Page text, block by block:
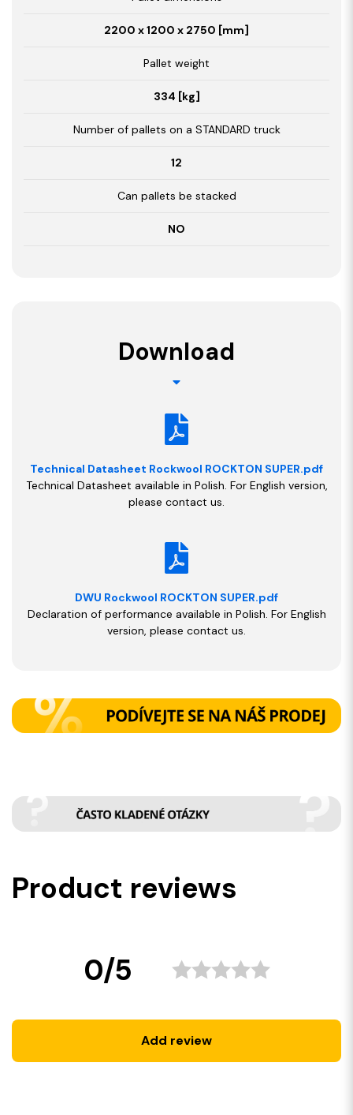
2200 x 1200 x 2750 [mm]
Pallet weight
334 [kg]
Number of pallets on a STANDARD truck
12
Can pallets be stacked
NO
Download
Technical Datasheet Rockwool ROCKTON SUPER.pdf
Technical Datasheet available in Polish. For English version,
please contact us.
DWU Rockwool ROCKTON SUPER.pdf
Declaration of performance available in Polish. For English
version, please contact us.
Product reviews
0/5
Add review